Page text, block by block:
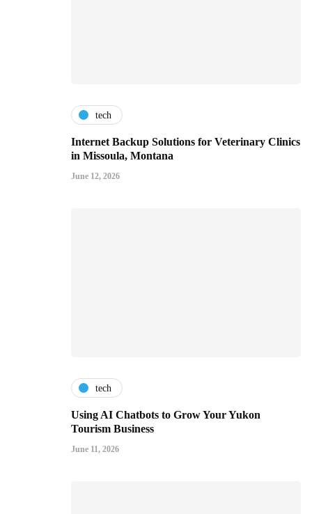
tech
Internet Backup Solutions for Veterinary Clinics
in Missoula, Montana
June 12, 2026
tech
Using AI Chatbots to Grow Your Yukon
Tourism Business
June 11, 2026